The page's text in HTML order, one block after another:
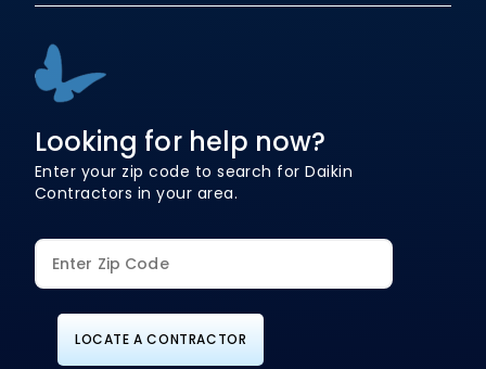
Looking for help now?
Enter your zip code to search for Daikin
Contractors in your area.
LOCATE A CONTRACTOR